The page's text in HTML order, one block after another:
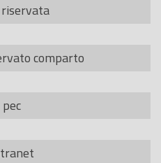
comparto
pec